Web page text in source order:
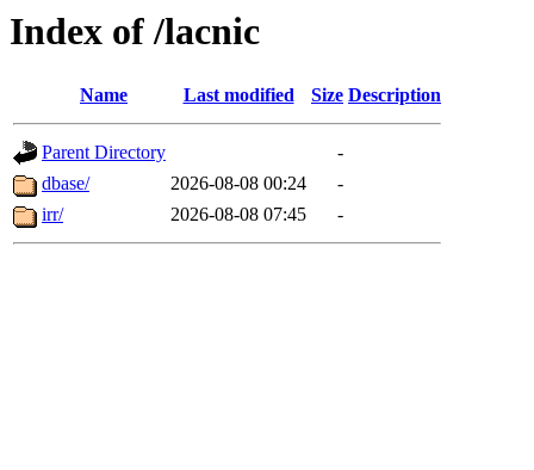
Index of /lacnic
Name Last modified Size Description
Parent Directory
-
dbase/
2026-08-08 00:24
-
irr/
2026-08-08 07:45 -